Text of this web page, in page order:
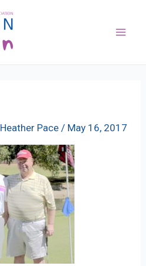
Heather Pace/ May 16, 2017